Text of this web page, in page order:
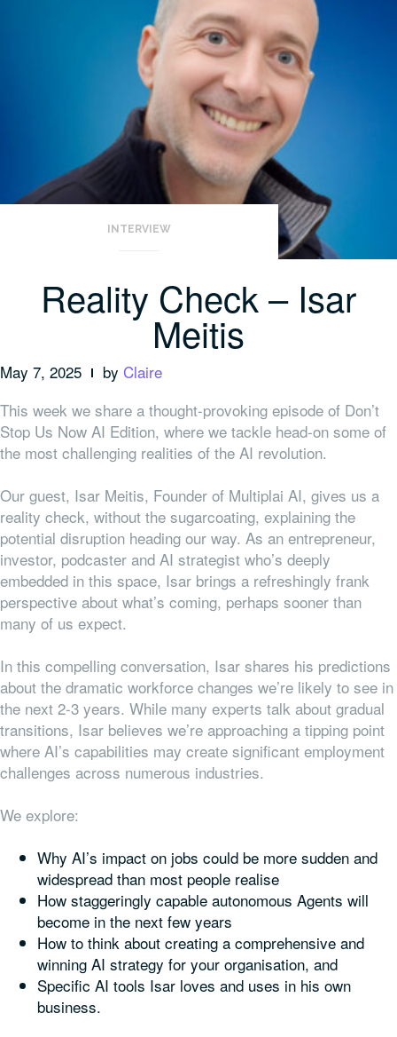
INTERVIEW
Reality Check – Isar
Meitis
May 7, 2025 by Claire
This week we share a thought-provoking episode of Don’t
Stop Us Now AI Edition, where we tackle head-on some of
the most challenging realities of the AI revolution.
Our guest, Isar Meitis, Founder of Multiplai AI, gives us a
reality check, without the sugarcoating, explaining the
potential disruption heading our way. As an entrepreneur,
investor, podcaster and AI strategist who’s deeply
embedded in this space, Isar brings a refreshingly frank
perspective about what’s coming, perhaps sooner than
many of us expect.
In this compelling conversation, Isar shares his predictions
about the dramatic workforce changes we’re likely to see in
the next 2-3 years. While many experts talk about gradual
transitions, Isar believes we’re approaching a tipping point
where AI’s capabilities may create significant employment
challenges across numerous industries.
We explore:
Why AI’s impact on jobs could be more sudden and
widespread than most people realise
How staggeringly capable autonomous Agents will
become in the next few years
How to think about creating a comprehensive and
winning AI strategy for your organisation, and
Specific AI tools Isar loves and uses in his own
business.